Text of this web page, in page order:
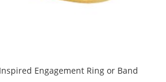
Engagement Ring or Band